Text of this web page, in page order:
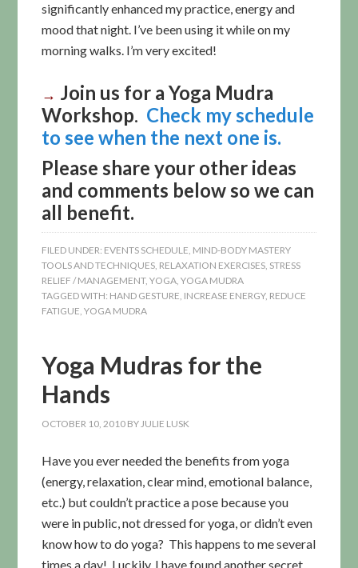
significantly enhanced my practice, energy and
mood that night. I’ve been using it while on my
morning walks. I’m very excited!
→ Join us for aYoga Mudra
Workshop. Check my schedule
to see when the next one is.
Please share your other ideas
and comments below so we can
all benefit.
FILED UNDER: EVENTS SCHEDULE, MIND-BODY MASTERY
TOOLS AND TECHNIQUES, RELAXATION EXERCISES, STRESS
RELIEF / MANAGEMENT,YOGA,YOGA MUDRA
TAGGED WITH: HAND GESTURE, INCREASE ENERGY, REDUCE
FATIGUE,YOGA MUDRA
Yoga Mudras for the
Hands
OCTOBER 10, 2010 BYJULIE LUSK
Have you ever needed the benefits from yoga
(energy, relaxation, clear mind, emotional balance,
etc.) but couldn’t practice a pose because you
were in public, not dressed for yoga, or didn’t even
know how to do yoga? This happens to me several
times a day! Luckily, I have found another secret